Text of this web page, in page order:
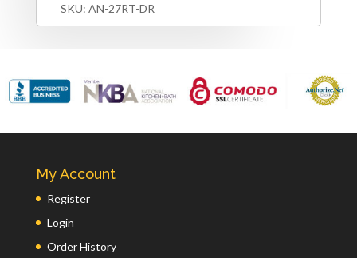
SKU: AN-27RT-DR
My Account
Register
Login
Order History